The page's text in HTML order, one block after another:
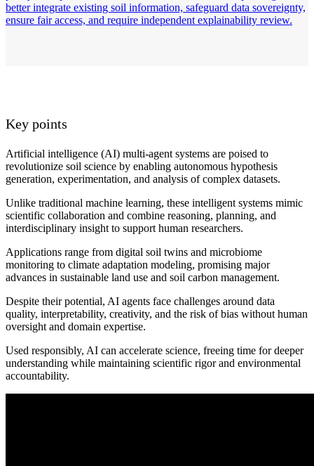
better integrate existing soil information, safeguard data sovereignty,
ensure fair access, and require independent explainability review.
Key points
Artificial intelligence (AI) multi-agent systems are poised to
revolutionize soil science by enabling autonomous hypothesis
generation, experimentation, and analysis of complex datasets.
Unlike traditional machine learning, these intelligent systems mimic
scientific collaboration and combine reasoning, planning, and
interdisciplinary insight to support human researchers.
Applications range from digital soil twins and microbiome
monitoring to climate adaptation modeling, promising major
advances in sustainable land use and soil carbon management.
Despite their potential, AI agents face challenges around data
quality, interpretability, creativity, and the risk of bias without human
oversight and domain expertise.
Used responsibly, AI can accelerate science, freeing time for deeper
understanding while maintaining scientific rigor and environmental
accountability.